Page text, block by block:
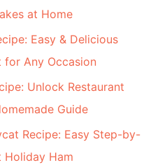
at Home
Easy & Delicious
for Any Occasion
Unlock Restaurant
Guide
Recipe: Easy Step-by-
Holiday Ham